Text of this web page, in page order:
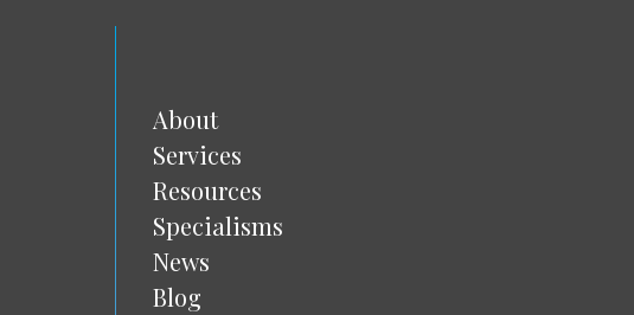
About
Services
Resources
Specialisms
News
Blog